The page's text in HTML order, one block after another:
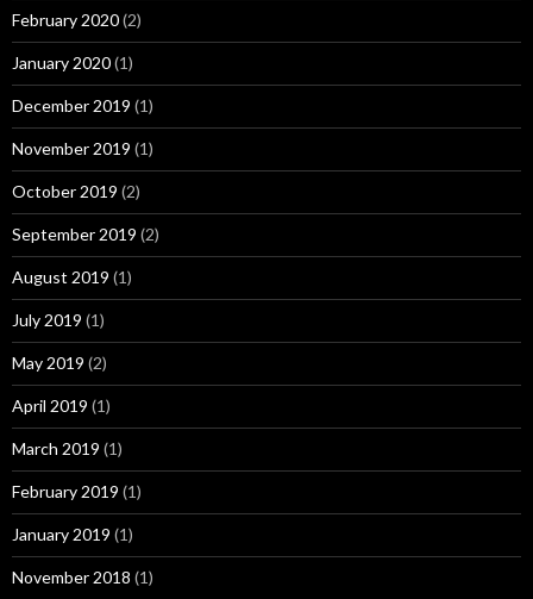
February 2020(2)
January 2020(1)
December 2019 (1)
November 2019 (1)
October 2019 (2)
September 2019 (2)
August 2019 (1)
July 2019 (1)
May 2019 (2)
April 2019 (1)
March 2019 (1)
February 2019 (1)
January 2019 (1)
November 2018 (1)